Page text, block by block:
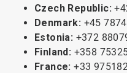
Czech Republic:
Denmark: +45
Estonia: +372
Finland: +358
France: +33